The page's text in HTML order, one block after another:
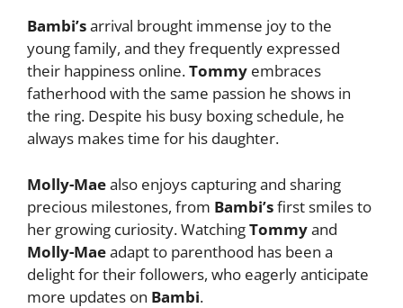
Bambi’sarrival brought immense joy to the
young family, and they frequently expressed
their happiness online.Tommy embraces
fatherhood with the same passion he shows in
the ring. Despite his busy boxing schedule, he
always makes time for his daughter.
Molly-Maealso enjoys capturing and sharing
precious milestones, from Bambi’sfirst smiles to
her growing curiosity. WatchingTommyand
Molly-Maeadapt to parenthood has been a
delight for their followers, who eagerly anticipate
more updates on Bambi.